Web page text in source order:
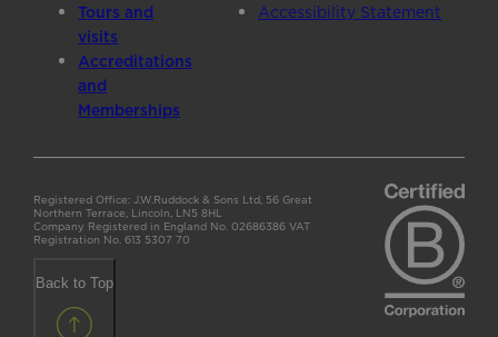
Tours and
visits
Accreditations
and
Memberships
Accessibility Statement
Registered Office: J.W.Ruddock & Sons Ltd, 56 Great
Northern Terrace, Lincoln, LN5 8HL
Company Registered in England No. 02686386 VAT
Registration No. 613 5307 70
Back to Top